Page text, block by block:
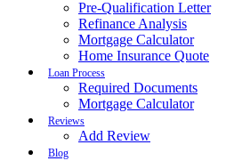
Pre-Qualification Letter
Refinance Analysis
Mortgage Calculator
Home Insurance Quote
Loan Process
Required Documents
Mortgage Calculator
Reviews
Add Review
Blog